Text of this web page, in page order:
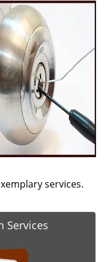
services.
Services